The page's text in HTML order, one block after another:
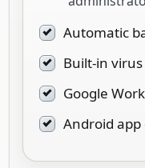
Automatic
Built-in
Google
Android